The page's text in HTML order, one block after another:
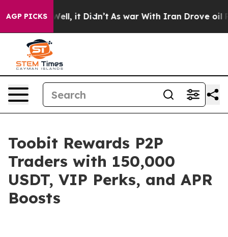
AGP PICKS
40%. Well, it Didn’t As war With Iran Drove oil
Toobit Rewards P2P
Traders with 150,000
USDT, VIP Perks, and APR
Boosts